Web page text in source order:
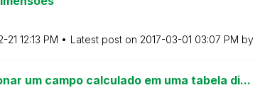
21 12:13 PM Latest post on ‎2017-03-01 03:07 PM by
um campo calculado em uma tabela di...